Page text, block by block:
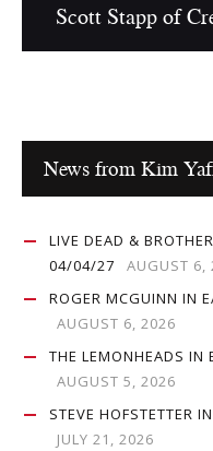
Scott Stapp of
News from Kim
LIVE DEAD &
04/04/27
AUGUST 6,
ROGER MCGUINN IN
AUGUST 6, 2026
THE LEMONHEADS
AUGUST 5, 2026
STEVE HOFSTETTER
JULY 21, 2026